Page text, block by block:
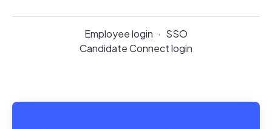
Employee login · SSO
Candidate Connect login